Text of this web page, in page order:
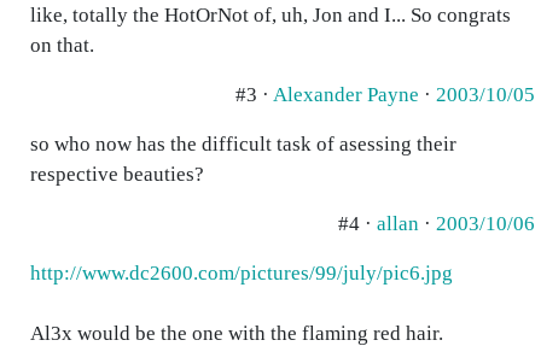
like, totally the HotOrNot of, uh, Jon and I... So congrats
on that.
#3 · Alexander Payne · 2003/10/05
so who now has the difficult task of asessing their
respective beauties?
#4 · allan · 2003/10/06
http://www.dc2600.com/pictures/99/july/pic6.jpg
Al3x would be the one with the flaming red hair.